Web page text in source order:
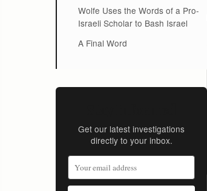
Wolfe Uses the Words of a Pro-
Israeli Scholar to Bash Israel
A Final Word
Get our latest investigations
directly to your inbox.